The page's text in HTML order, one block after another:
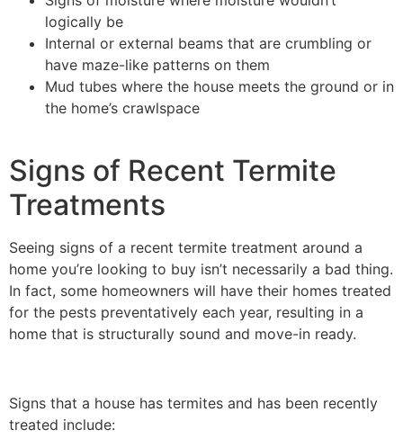
logically be
Internal or external beams that are crumbling or
have maze-like patterns on them
Mud tubes where the house meets the ground or in
the home’s crawlspace
Signs of Recent Termite
Treatments
Seeing signs of a recent termite treatment around a
home you’re looking to buy isn’t necessarily a bad thing.
In fact, some homeowners will have their homes treated
for the pests preventatively each year, resulting in a
home that is structurally sound and move-in ready.
Signs that a house has termites and has been recently
treated include: